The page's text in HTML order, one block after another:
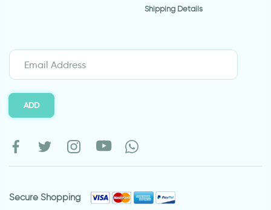
Shipping Details
ADD
Secure Shopping